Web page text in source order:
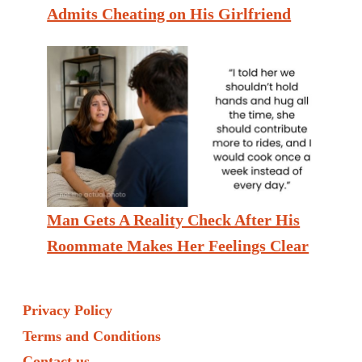
Admits Cheating on His Girlfriend
Man Gets A Reality Check After His
Roommate Makes Her Feelings Clear
Privacy Policy
Terms and Conditions